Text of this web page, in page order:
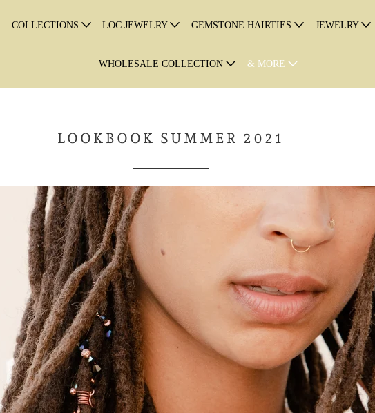
COLLECTIONS LOC JEWELRY GEMSTONE HAIRTIES JEWELRY
WHOLESALE COLLECTION & MORE
LOOKBOOK SUMMER 2021